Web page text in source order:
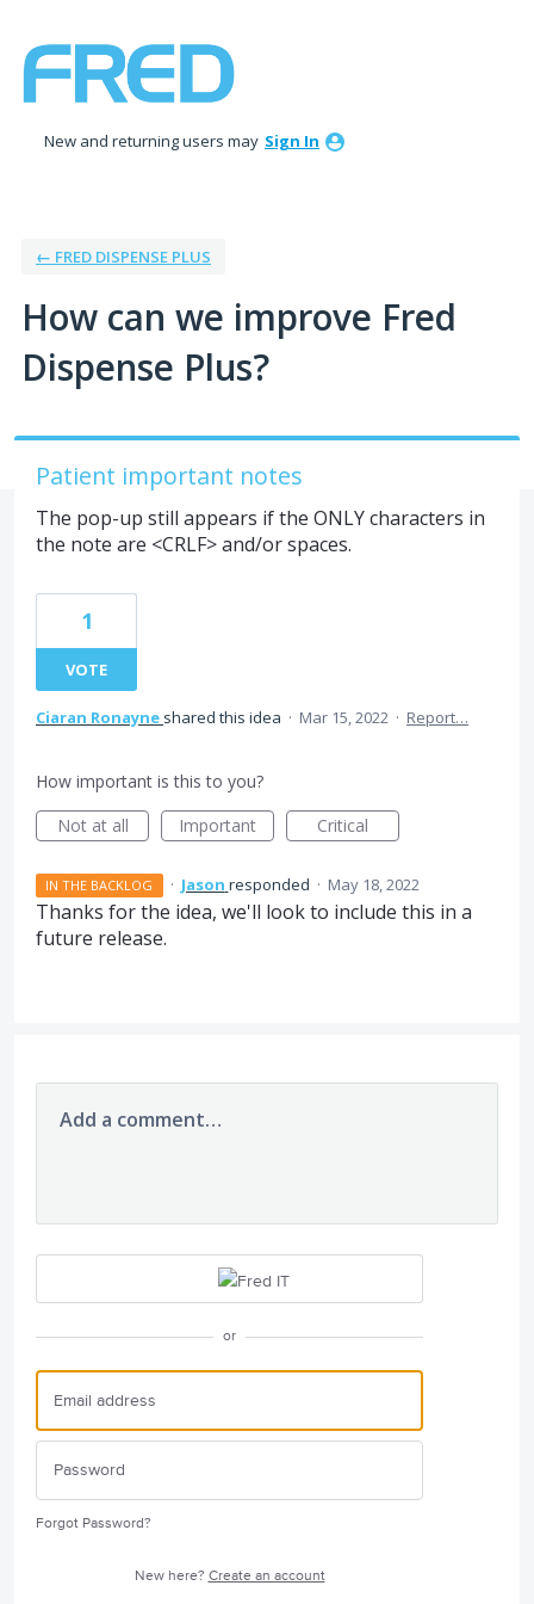
to
New and returning users may Sign In
← FRED DISPENSE PLUS
How can we improve Fred
Dispense Plus?
Patient important notes
The pop-up still appears if the ONLY characters in
the note are <CRLF> and/or spaces.
1
VOTE
Ciaran Ronayne shared this idea · Mar 15, 2022 · Report…
How important is this to you?
Not at all
Important Critical
IN THE BACKLOG · Jason responded · May 18, 2022
Thanks for the idea, we'll look to include this in a
future release.
Add a comment…
or
Forgot Password?
New here? Create an account